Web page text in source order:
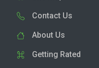
Contact Us
About Us
Getting Rated